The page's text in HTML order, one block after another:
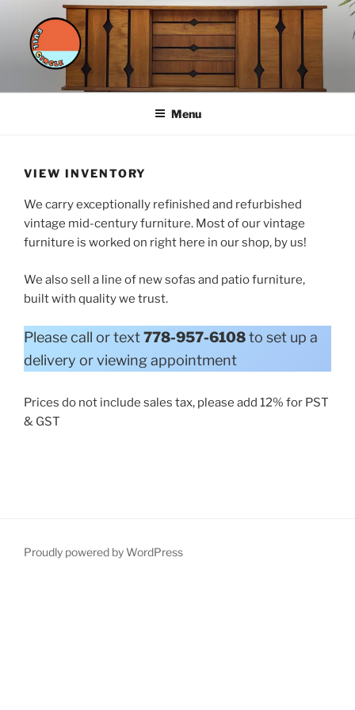
content
FULL CIRCLE FURNITURE
styled furnishings for a sustainable future
Menu
VIEW INVENTORY
We carry exceptionally refinished and refurbished
vintage mid-century furniture. Most of our vintage
furniture is worked on right here in our shop, by us!
We also sell a line of new sofas and patio furniture,
built with quality we trust.
Please call or text778-957-6108to set up a
delivery or viewing appointment
Prices do not include sales tax, please add 12% for PST
& GST
Proudly powered by WordPress